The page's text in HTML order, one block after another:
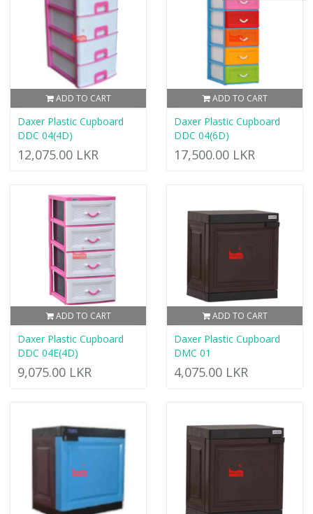
ADD TO CART
Daxer Plastic Cupboard
DDC 04(4D)
12,075.00 LKR
ADD TO CART
Daxer Plastic Cupboard
DDC 04(6D)
17,500.00 LKR
ADD TO CART
Daxer Plastic Cupboard
DDC 04E(4D)
9,075.00 LKR
ADD TO CART
Daxer Plastic Cupboard
DMC 01
4,075.00 LKR